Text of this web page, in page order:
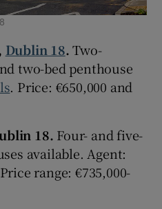
Dublin 18.Two-
two-bed penthouse
. Price: €650,000 and
18. Four- and five-
available. Agent:
range: €735,000-